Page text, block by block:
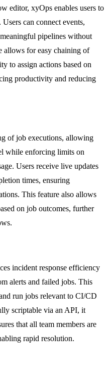
editor, xyOps enables users to
can connect events,
pipelines without
allows for easy chaining of
to assign actions based on
productivity and reducing
of job executions, allowing
while enforcing limits on
Users receive live updates
times, ensuring
This feature also allows
on job outcomes, further
incident response efficiency
alerts and failed jobs. This
run jobs relevant to CI/CD
scriptable via an API, it
that all team members are
rapid resolution.